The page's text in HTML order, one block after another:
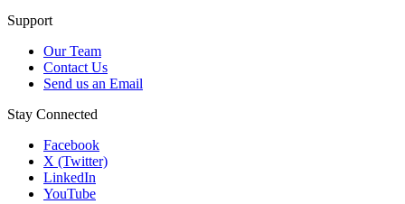
Support
Our Team
Contact Us
Send us an Email
Stay Connected
Facebook
X (Twitter)
LinkedIn
YouTube